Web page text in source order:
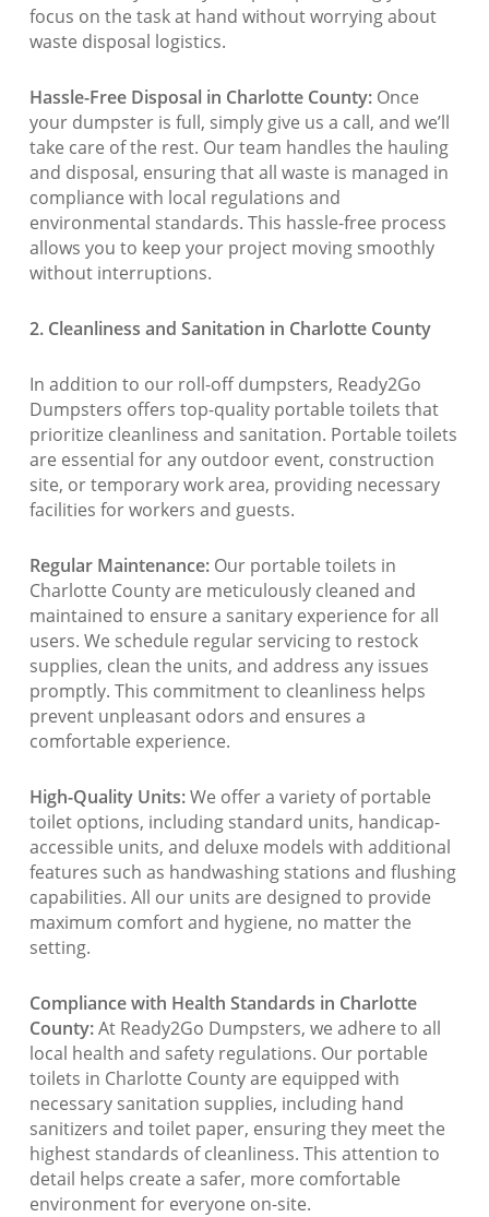
focus on the task at hand without worrying about
waste disposal logistics.
Hassle-Free Disposal in Charlotte County:Once
your dumpster is full, simply give us a call, and we’ll
take care of the rest. Our team handles the hauling
and disposal, ensuring that all waste is managed in
compliance with local regulations and
environmental standards. This hassle-free process
allows you to keep your project moving smoothly
without interruptions.
2. Cleanliness and Sanitation in Charlotte County
In addition to our roll-off dumpsters, Ready2Go
Dumpsters offers top-quality portable toilets that
prioritize cleanliness and sanitation. Portable toilets
are essential for any outdoor event, construction
site, or temporary work area, providing necessary
facilities for workers and guests.
Regular Maintenance:Our portable toilets in
Charlotte County are meticulously cleaned and
maintained to ensure a sanitary experience for all
users. We schedule regular servicing to restock
supplies, clean the units, and address any issues
promptly. This commitment to cleanliness helps
prevent unpleasant odors and ensures a
comfortable experience.
High-Quality Units:We offer a variety of portable
toilet options, including standard units, handicap-
accessible units, and deluxe models with additional
features such as handwashing stations and flushing
capabilities. All our units are designed to provide
maximum comfort and hygiene, no matter the
setting.
Compliance with Health Standards in Charlotte
County:At Ready2Go Dumpsters, we adhere to all
local health and safety regulations. Our portable
toilets in Charlotte County are equipped with
necessary sanitation supplies, including hand
sanitizers and toilet paper, ensuring they meet the
highest standards of cleanliness. This attention to
detail helps create a safer, more comfortable
environment for everyone on-site.